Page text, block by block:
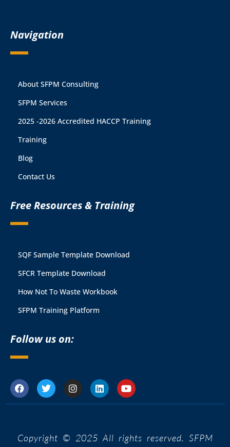
Navigation
About SFPM Consulting
SFPM Services
2025 -2026 Accredited HACCP Training
Training
Blog
Contact Us
Free Resources & Training
SQF Sample Template Download
SFCR Template Download
How Not To Waste Workbook
SFPM Training Platform
Follow us on:
Copyright © 2025 All rights reserved. SFPM